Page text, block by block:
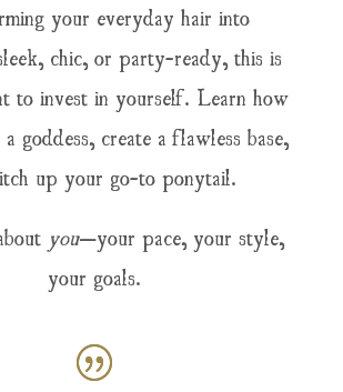
your everyday hair into
chic, or party-ready, this is
to invest in yourself. Learn how
goddess, create a flawless base,
up your go-to ponytail.
you—your pace, your style,
your goals.